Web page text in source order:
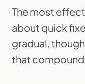
The most
about quick
gradual,
that